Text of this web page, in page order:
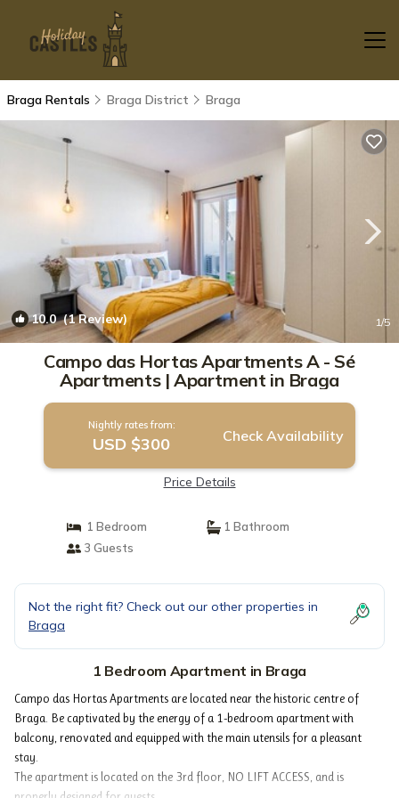
Braga Rentals Braga District Braga
10.0(1 Review) 1/5
Campo das Hortas Apartments A - Sé
Apartments | Apartment in Braga
Nightly rates from:
USD $300 Check Availability
Price Details
1 Bedroom
1 Bathroom
3 Guests
Not the right fit? Check out our other properties in
Braga
1 Bedroom Apartment in Braga
Campo das Hortas Apartments are located near the historic centre of
Braga. Be captivated by the energy of a 1-bedroom apartment with
balcony, renovated and equipped with the main utensils for a pleasant
stay.
The apartment is located on the 3rd floor, NO LIFT ACCESS, and is